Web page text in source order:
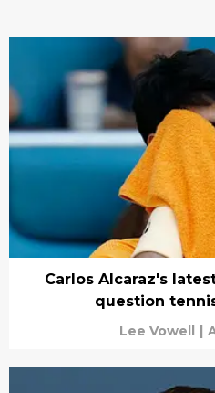
Carlos Alcaraz's
question
Lee Vowell |